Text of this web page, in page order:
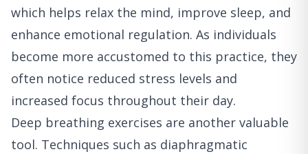
which helps relax the mind, improve sleep, and
enhance emotional regulation. As individuals
become more accustomed to this practice, they
often notice reduced stress levels and
increased focus throughout their day.
Deep breathing exercises are another valuable
tool. Techniques such as diaphragmatic